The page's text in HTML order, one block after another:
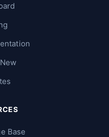
Base